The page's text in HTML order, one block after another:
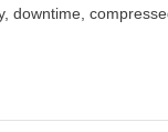
downtime,